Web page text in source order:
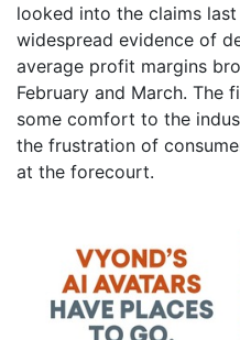
looked into the claims
widespread evidence of
average profit margins
February and March. The
some comfort to the
the frustration of
at the forecourt.